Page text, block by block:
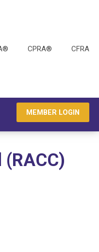
CPRA® CFRA
MEMBER LOGIN